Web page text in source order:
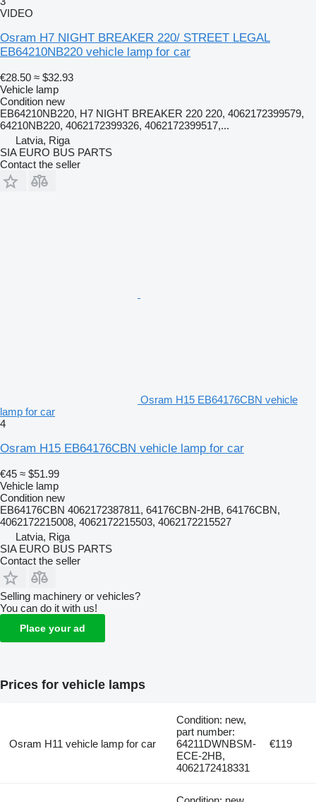
VIDEO
Osram H7 NIGHT BREAKER 220/ STREET LEGAL
EB64210NB220 vehicle lamp for car
€28.50 ≈ $32.93
Vehicle lamp
Condition new
EB64210NB220, H7 NIGHT BREAKER 220 220, 4062172399579,
64210NB220, 4062172399326, 4062172399517,...
Latvia, Riga
SIA EURO BUS PARTS
Contact the seller
Osram H15 EB64176CBN vehicle
lamp for car
4
Osram H15 EB64176CBN vehicle lamp for car
€45 ≈ $51.99
Vehicle lamp
Condition new
EB64176CBN 4062172387811, 64176CBN-2HB, 64176CBN,
4062172215008, 4062172215503, 4062172215527
Latvia, Riga
SIA EURO BUS PARTS
Contact the seller
Selling machinery or vehicles?
You can do it with us!
Place your ad
Prices for vehicle lamps
Osram H11 vehicle lamp for car
Condition: new,
part number:
64211DWNBSM-
ECE-2HB,
4062172418331
€119